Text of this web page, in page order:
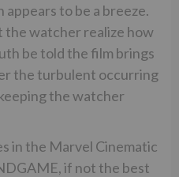
to be a breeze.
the watcher realize how
be told the film brings
the turbulent occurring
the watcher
in the Marvel Cinematic
if not the best